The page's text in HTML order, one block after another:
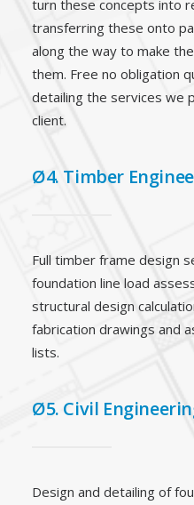
turn these concepts into
transferring these onto
along the way to make
them. Free no obligation
detailing the services we
client.
Ø4. Timber
Full timber frame design
foundation line load
structural design
fabrication drawings and
lists.
Ø5. Civil
Design and detailing of